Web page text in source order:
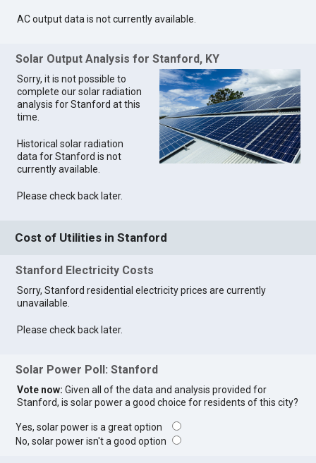
AC output data is not currently available.
Solar Output Analysis for Stanford, KY
Sorry, it is not possible to
complete our solar radiation
analysis for Stanford at this
time.
Historical solar radiation
data for Stanford is not
currently available.
Please check back later.
Cost of Utilities in Stanford
Stanford Electricity Costs
Sorry, Stanford residential electricity prices are currently
unavailable.
Please check back later.
Solar Power Poll: Stanford
Vote now: Given all of the data and analysis provided for
Stanford, is solar power a good choice for residents of this city?
Yes, solar power is a great option
No, solar power isn't a good option